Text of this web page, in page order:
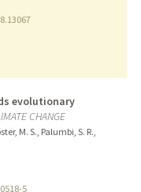
evolutionary
CHANGE
M. S., Palumbi, S. R.,
5